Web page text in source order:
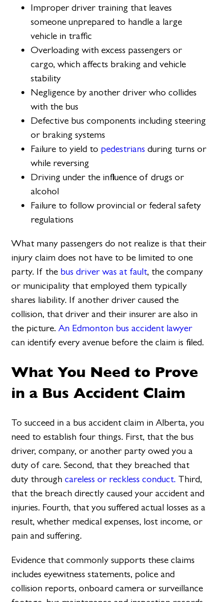
Improper driver training that leaves
someone unprepared to handle a large
vehicle in traffic
Overloading with excess passengers or
cargo, which affects braking and vehicle
stability
Negligence by another driver who collides
with the bus
Defective bus components including steering
or braking systems
Failure to yield to pedestrians during turns or
while reversing
Driving under the influence of drugs or
alcohol
Failure to follow provincial or federal safety
regulations
What many passengers do not realize is that their
injury claim does not have to be limited to one
party. If the bus driver was at fault, the company
or municipality that employed them typically
shares liability. If another driver caused the
collision, that driver and their insurer are also in
the picture. An Edmonton bus accident lawyer
can identify every avenue before the claim is filed.
What You Need to Prove
in a Bus Accident Claim
To succeed in a bus accident claim in Alberta, you
need to establish four things. First, that the bus
driver, company, or another party owed you a
duty of care. Second, that they breached that
duty throughcareless or reckless conduct. Third,
that the breach directly caused your accident and
injuries. Fourth, that you suffered actual losses as a
result, whether medical expenses, lost income, or
pain and suffering.
Evidence that commonly supports these claims
includes eyewitness statements, police and
collision reports, onboard camera or surveillance